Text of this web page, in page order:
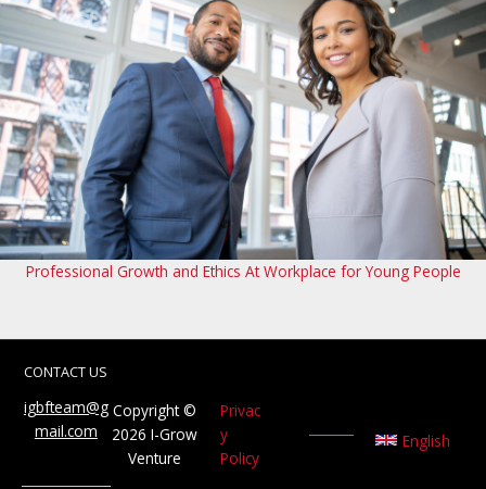
Professional Growth and Ethics At Workplace for Young People
CONTACT US
igbfteam@g
mail.com
Copyright ©
2026 I-Grow
Venture
Privac
y
Policy
English